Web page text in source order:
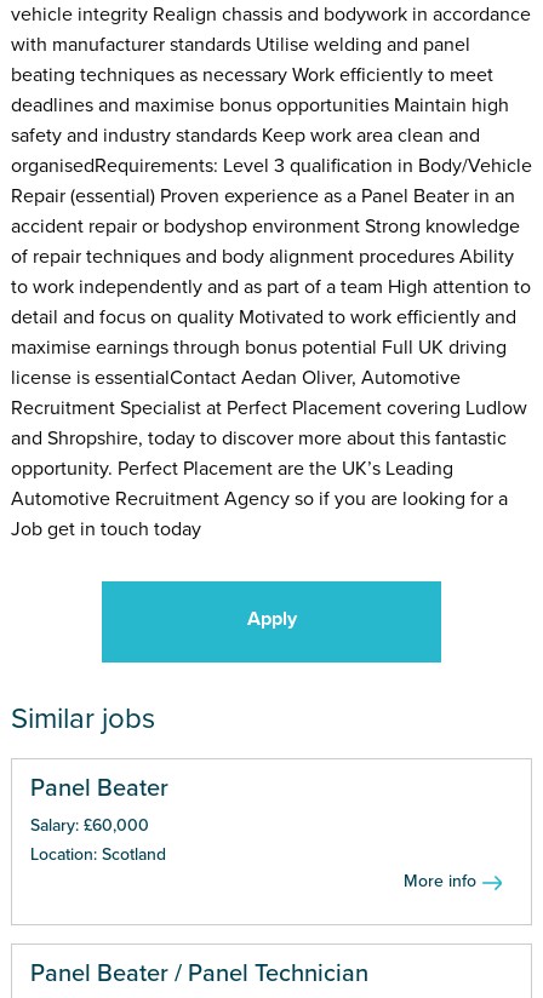
vehicle integrity Realign chassis and bodywork in accordance
with manufacturer standards Utilise welding and panel
beating techniques as necessary Work efficiently to meet
deadlines and maximise bonus opportunities Maintain high
safety and industry standards Keep work area clean and
organisedRequirements: Level 3 qualification in Body/Vehicle
Repair (essential) Proven experience as a Panel Beater in an
accident repair or bodyshop environment Strong knowledge
of repair techniques and body alignment procedures Ability
to work independently and as part of a team High attention to
detail and focus on quality Motivated to work efficiently and
maximise earnings through bonus potential Full UK driving
license is essentialContact Aedan Oliver, Automotive
Recruitment Specialist at Perfect Placement covering Ludlow
and Shropshire, today to discover more about this fantastic
opportunity. Perfect Placement are the UK’s Leading
Automotive Recruitment Agency so if you are looking for a
Job get in touch today
Apply
Similar jobs
Panel Beater
Salary: £60,000
Location: Scotland
More info
Panel Beater / Panel Technician